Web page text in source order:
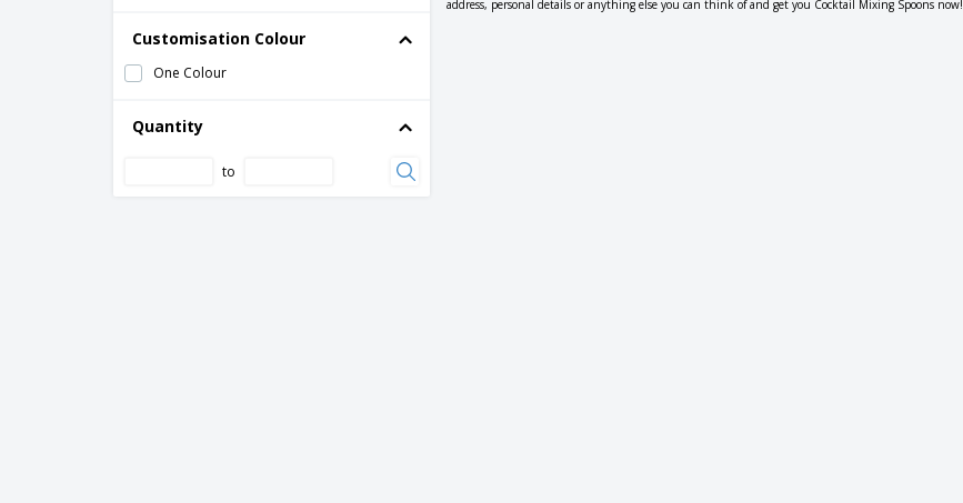
Customisation Colour
One Colour
Quantity
to
address, personal details or anything else you can think of and get you Cocktail Mixing Spoons now!